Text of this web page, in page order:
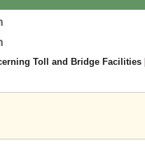
Toll and Bridge Facilities